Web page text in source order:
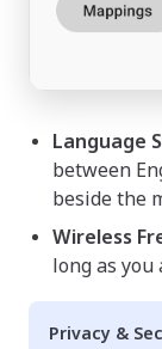
Language
between
beside the
Wireless
long as you
Privacy &